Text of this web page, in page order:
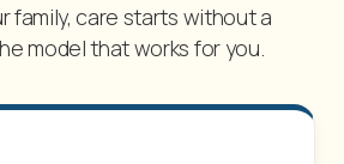
family, care starts without a
model that works for you.